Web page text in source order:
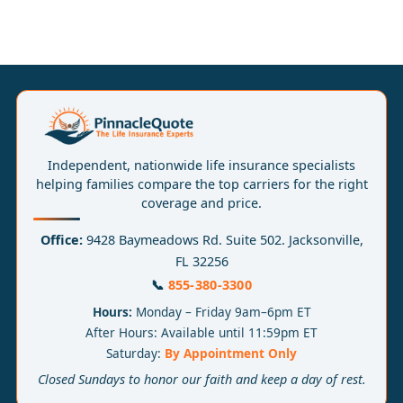
Independent, nationwide life insurance specialists
helping families compare the top carriers for the right
coverage and price.
Office:9428 Baymeadows Rd. Suite 502. Jacksonville,
FL 32256
📞 855-380-3300
Hours: Monday – Friday 9am–6pm ET
After Hours: Available until 11:59pm ET
Saturday: By Appointment Only
Closed Sundays to honor our faith and keep a day of rest.